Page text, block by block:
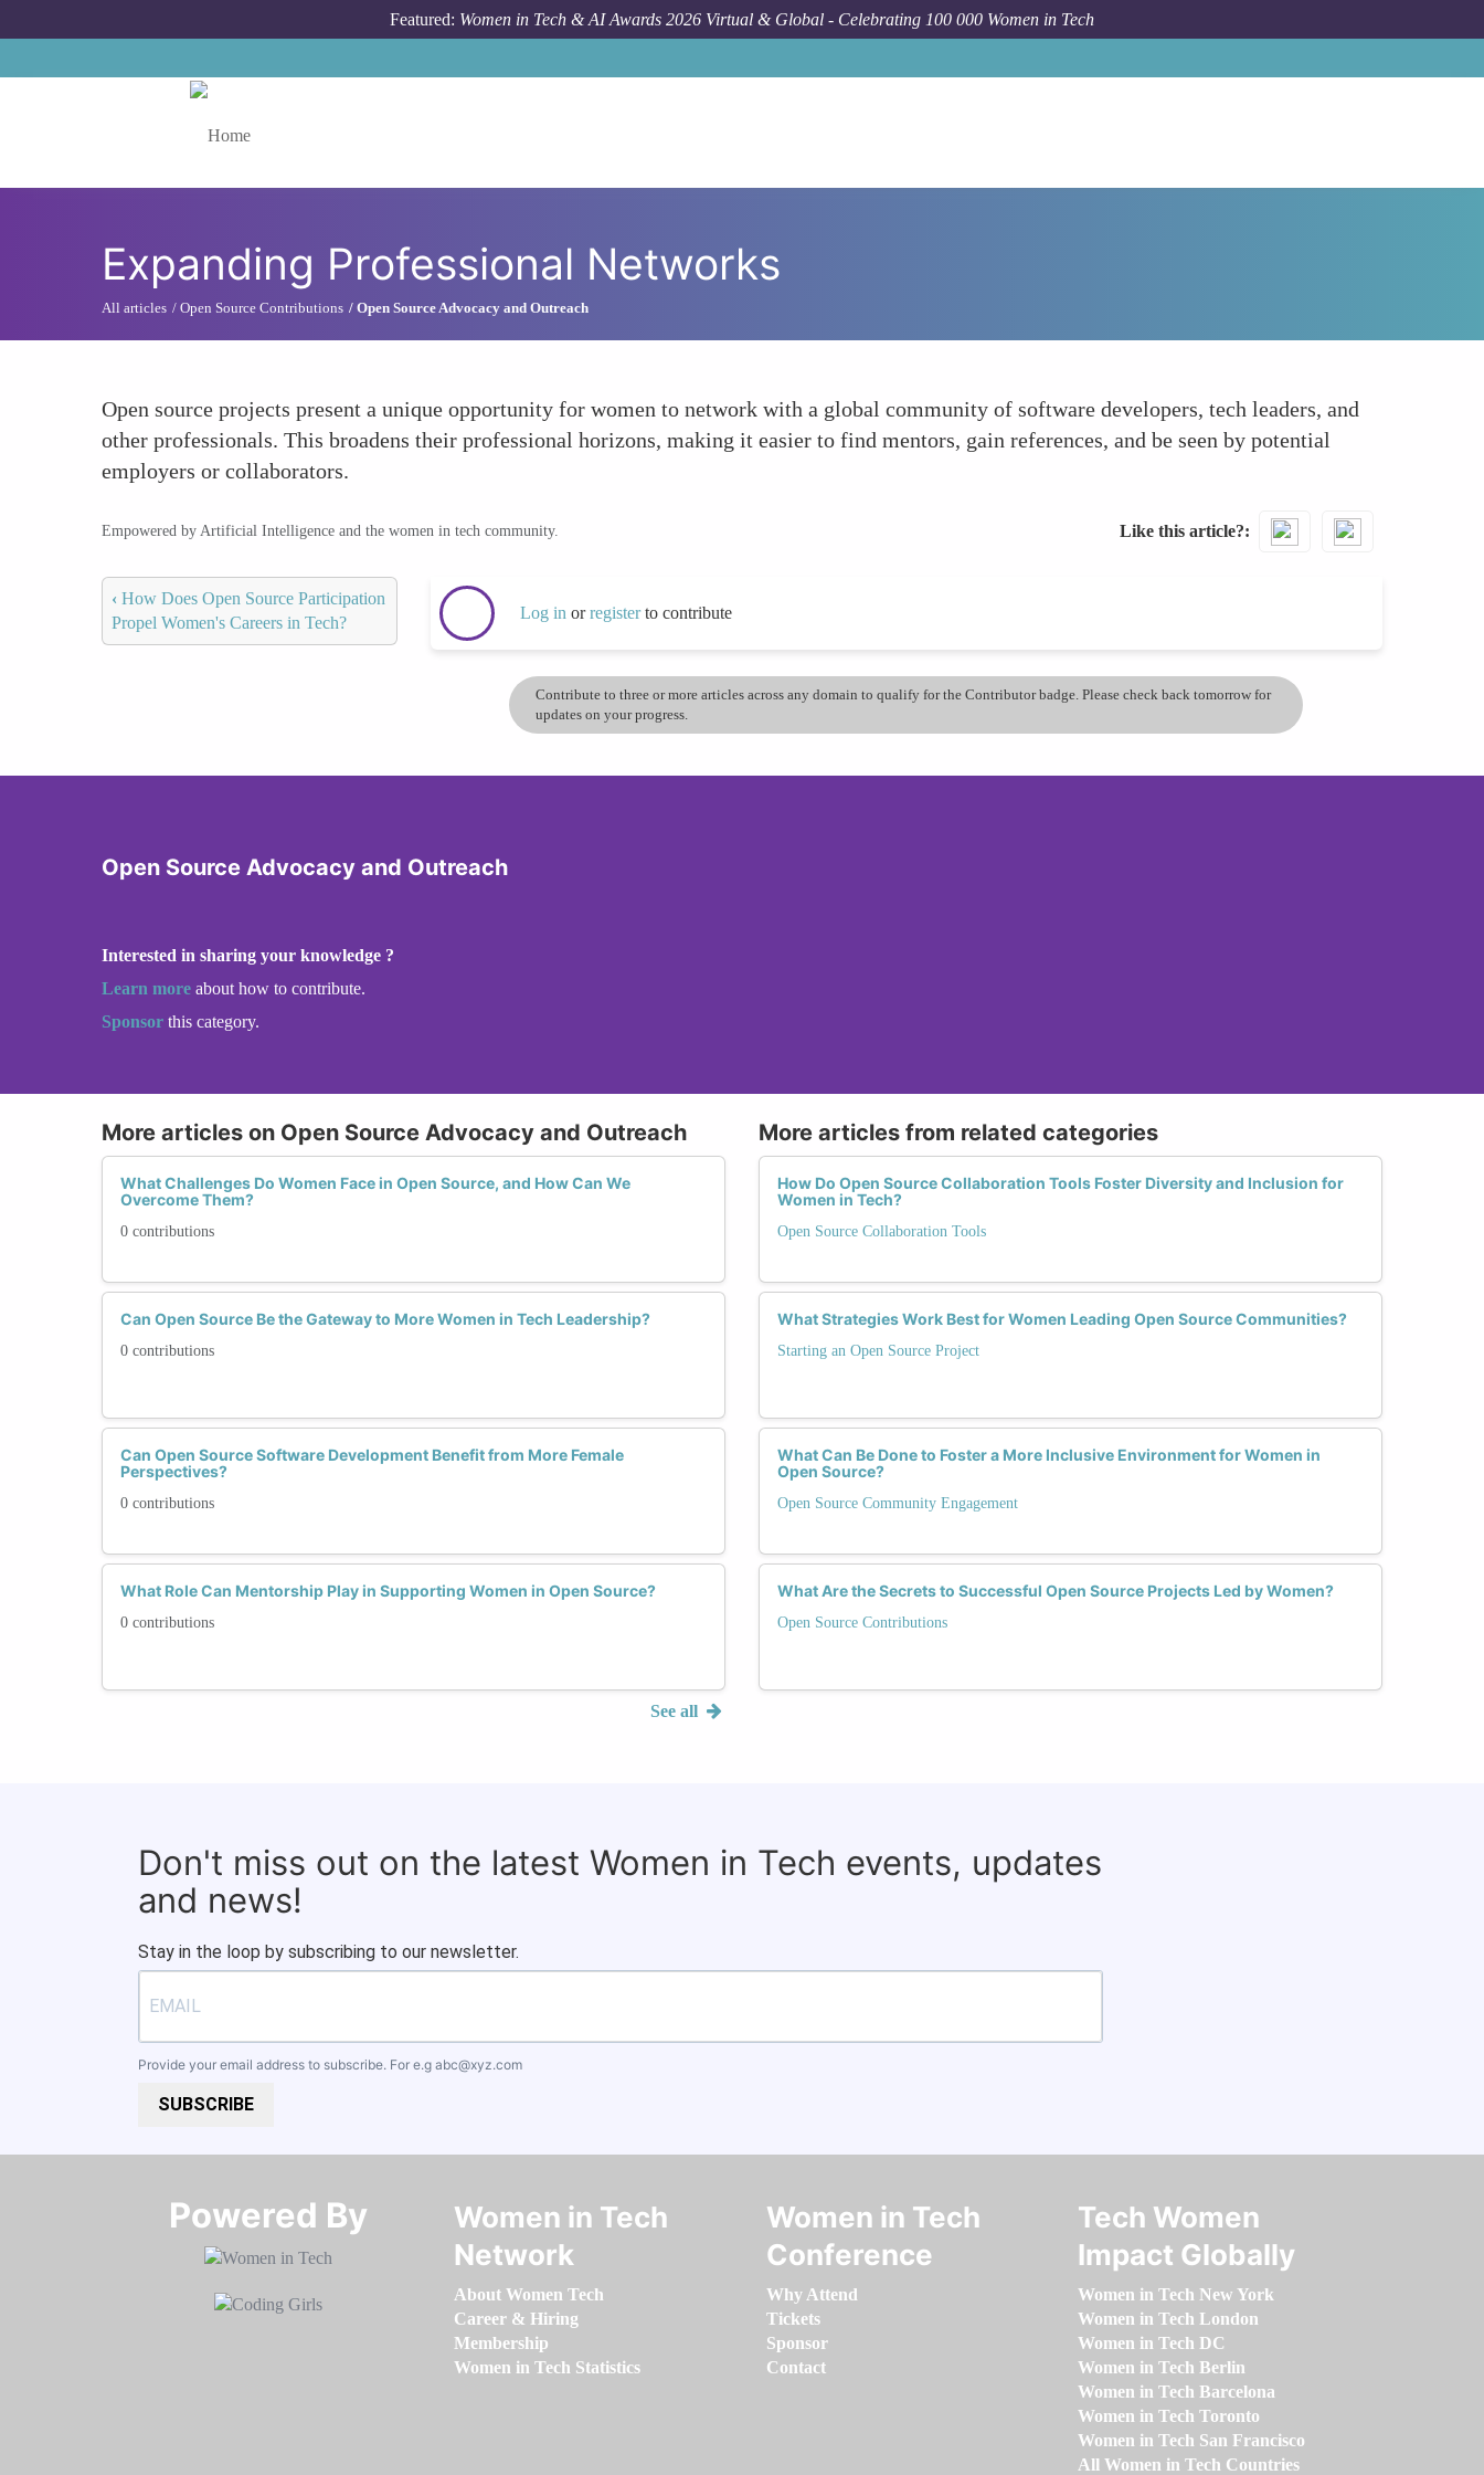
Featured: Women in Tech & AI Awards 2026 Virtual & Global - Celebrating 100 000 Women in Tech
Expanding Professional Networks
All articles Open Source Contributions Open Source Advocacy and Outreach
Open source projects present a unique opportunity for women to network with a global community of software developers, tech leaders, and
other professionals. This broadens their professional horizons, making it easier to find mentors, gain references, and be seen by potential
employers or collaborators.
Empowered by Artificial Intelligence and the women in tech community. Like this article?
‹ How Does Open Source Participation
Propel Women's Careers in Tech?
Log in orregisterto contribute
Contribute to three or more articles across any domain to qualify for the Contributor badge. Please check back tomorrow for
updates on your progress.
Open Source Advocacy and Outreach
Interested in sharing your knowledge ?
Learn more about how to contribute.
Sponsor this category.
More articles on Open Source Advocacy and Outreach
What Challenges Do Women Face in Open Source, and How Can We
Overcome Them?
0 contributions
Can Open Source Be the Gateway to More Women in Tech Leadership?
0 contributions
Can Open Source Software Development Benefit from More Female
Perspectives?
0 contributions
What Role Can Mentorship Play in Supporting Women in Open Source?
0 contributions
See all
More articles from related categories
How Do Open Source Collaboration Tools Foster Diversity and Inclusion for
Women in Tech?
Open Source Collaboration Tools
What Strategies Work Best for Women Leading Open Source Communities?
Starting an Open Source Project
What Can Be Done to Foster a More Inclusive Environment for Women in
Open Source?
Open Source Community Engagement
What Are the Secrets to Successful Open Source Projects Led by Women?
Open Source Contributions
Don't miss out on the latest Women in Tech events, updates
and news!
Stay in the loop by subscribing to our newsletter.
Provide your email address to subscribe. For e.g abc@xyz.com
SUBSCRIBE
Powered By​​​​​​​
Women in Tech
Network
About Women Tech
Career & Hiring
Membership
Women in Tech Statistics
Women in Tech
Conference
Why Attend
Tickets
Sponsor
Contact
Tech Women
Impact Globally
Women in Tech New York
Women in Tech London
Women in Tech DC
Women in Tech Berlin
Women in Tech Barcelona
Women in Tech Toronto
Women in Tech San Francisco
All Women in Tech Countries